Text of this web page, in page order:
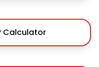
Calculator